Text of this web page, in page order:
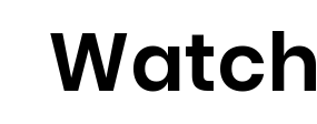
Watch